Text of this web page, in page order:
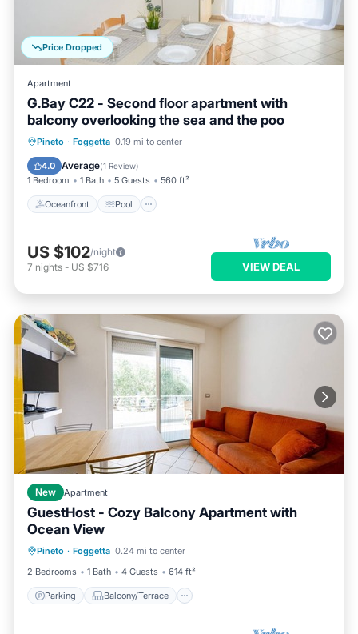
Price Dropped
Apartment
G.Bay C22 - Second floor apartment with
balcony overlooking the sea and the poo
Pineto · Foggetta 0.19 mi to center
4.0 Average(1 Review)
1 Bedroom 1 Bath 5 Guests 560 ft²
Oceanfront Pool
Oceanfront Pool
Balcony/Terrace
US $102/night
7 nights - US $716 VIEW DEAL
New Apartment
GuestHost - Cozy Balcony Apartment with
Ocean View
Pineto · Foggetta 0.24 mi to center
2 Bedrooms
1 Bath 4 Guests 614 ft²
Parking Balcony/Terrace
Parking
Air Conditioner